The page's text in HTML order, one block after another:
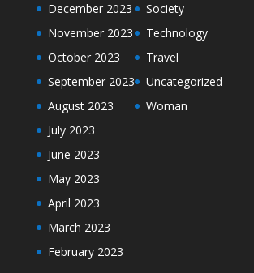
December 2023
November 2023
October 2023
September 2023
August 2023
July 2023
June 2023
May 2023
April 2023
March 2023
February 2023
Society
Technology
Travel
Uncategorized
Woman